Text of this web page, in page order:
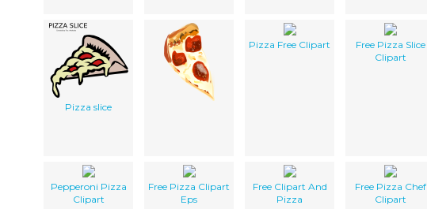
Pizza slice
Pizza Free Clipart
Free Pizza Slice
Clipart
Pepperoni Pizza
Clipart
Free Pizza Clipart
Eps
Free Clipart And
Pizza
Free Pizza Chef
Clipart